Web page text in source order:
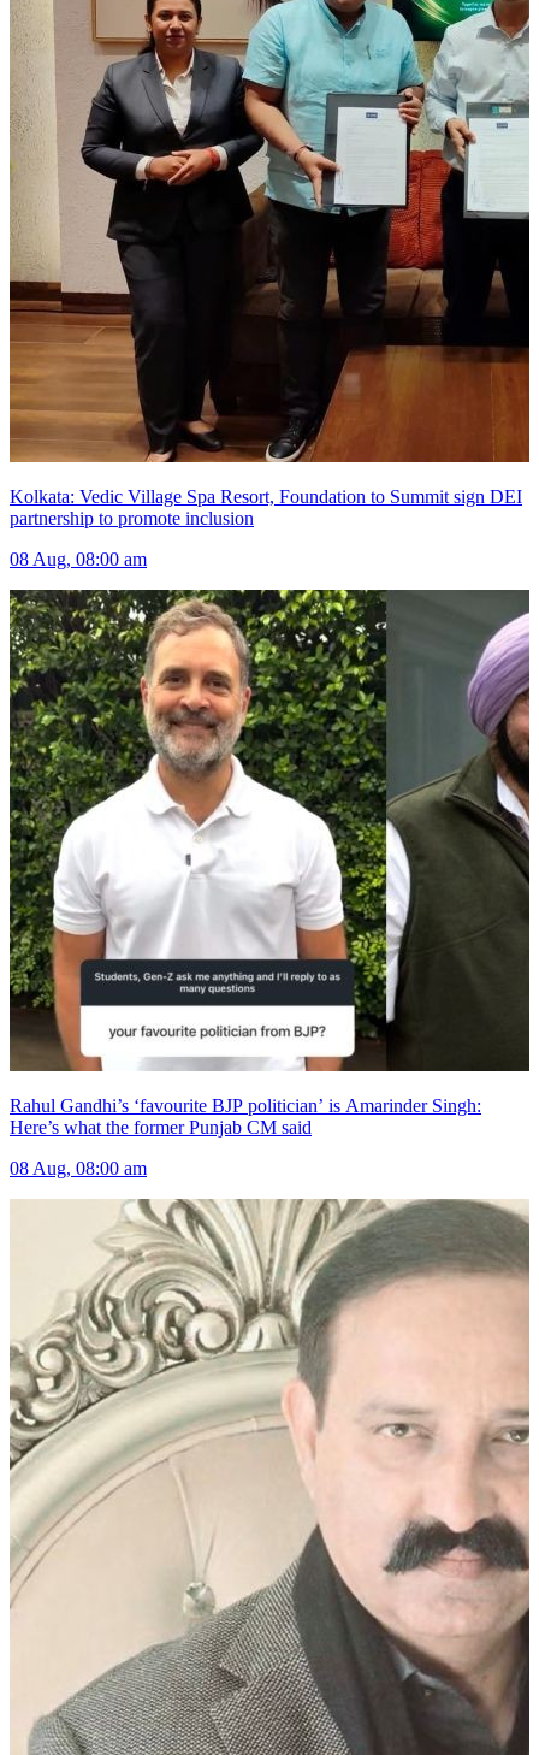
Kolkata: Vedic Village Spa Resort, Foundation to Summit sign DEI
partnership to promote inclusion
08 Aug, 08:00 am
Rahul Gandhi’s ‘favourite BJP politician’ is Amarinder Singh:
Here’s what the former Punjab CM said
08 Aug, 08:00 am